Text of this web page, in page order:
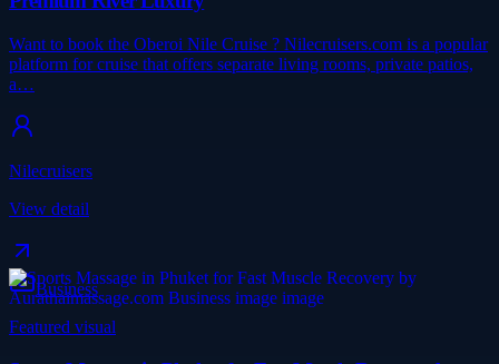
Want to book the Oberoi Nile Cruise ? Nilecruisers.com is a popular
platform for cruise that offers separate living rooms, private patios,
a…
Nilecruisers
View detail
Business
Featured visual